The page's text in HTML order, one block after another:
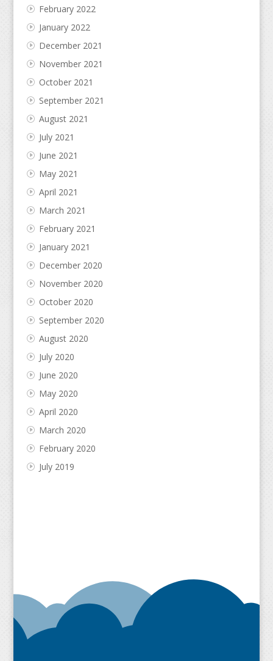
February 2022
January 2022
December 2021
November 2021
October 2021
September 2021
August 2021
July 2021
June 2021
May 2021
April 2021
March 2021
February 2021
January 2021
December 2020
November 2020
October 2020
September 2020
August 2020
July 2020
June 2020
May 2020
April 2020
March 2020
February 2020
July 2019